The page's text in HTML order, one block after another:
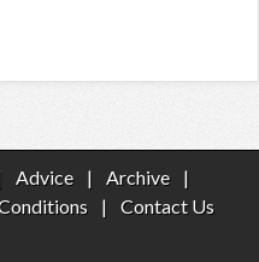
Advice | Archive
|
|
Contact Us